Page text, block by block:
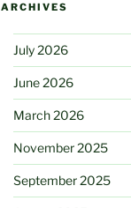
ARCHIVES
July 2026
June 2026
March 2026
November 2025
September 2025